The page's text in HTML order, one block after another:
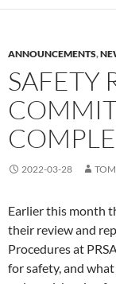
ANNOUNCEMENTS,
SAFETY
2022-03-28
Earlier this month
their review and
Procedures at
for safety, and